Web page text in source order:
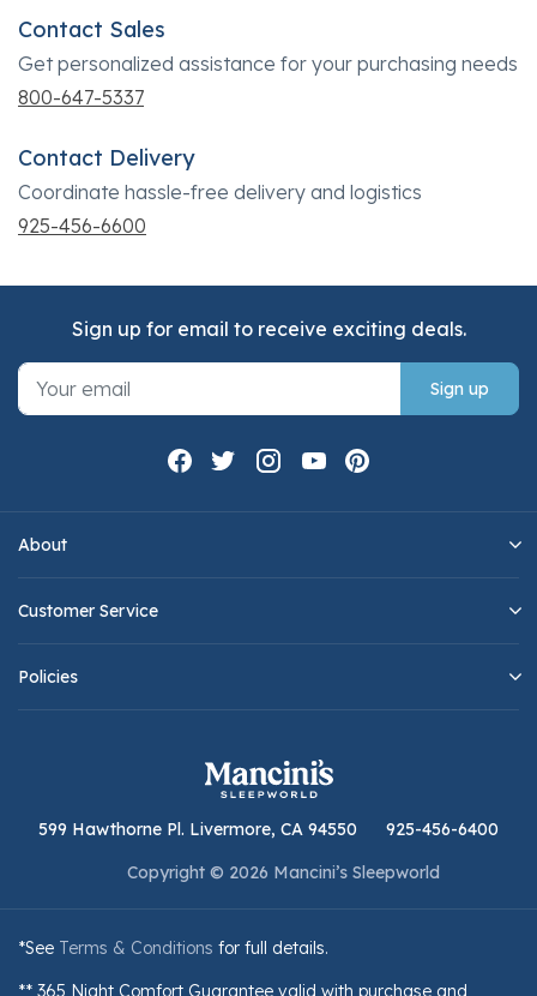
Contact Sales
Get personalized assistance for your purchasing needs
800-647-5337
Contact Delivery
Coordinate hassle-free delivery and logistics
925-456-6600
About
Customer Service
Policies
Sign up for email to receive exciting deals.
Sign up
599 Hawthorne Pl. Livermore, CA 94550
925-456-6400
Copyright © 2026 Mancini’s Sleepworld
*See Terms & Conditions for full details.
** 365 Night Comfort Guarantee valid with purchase and